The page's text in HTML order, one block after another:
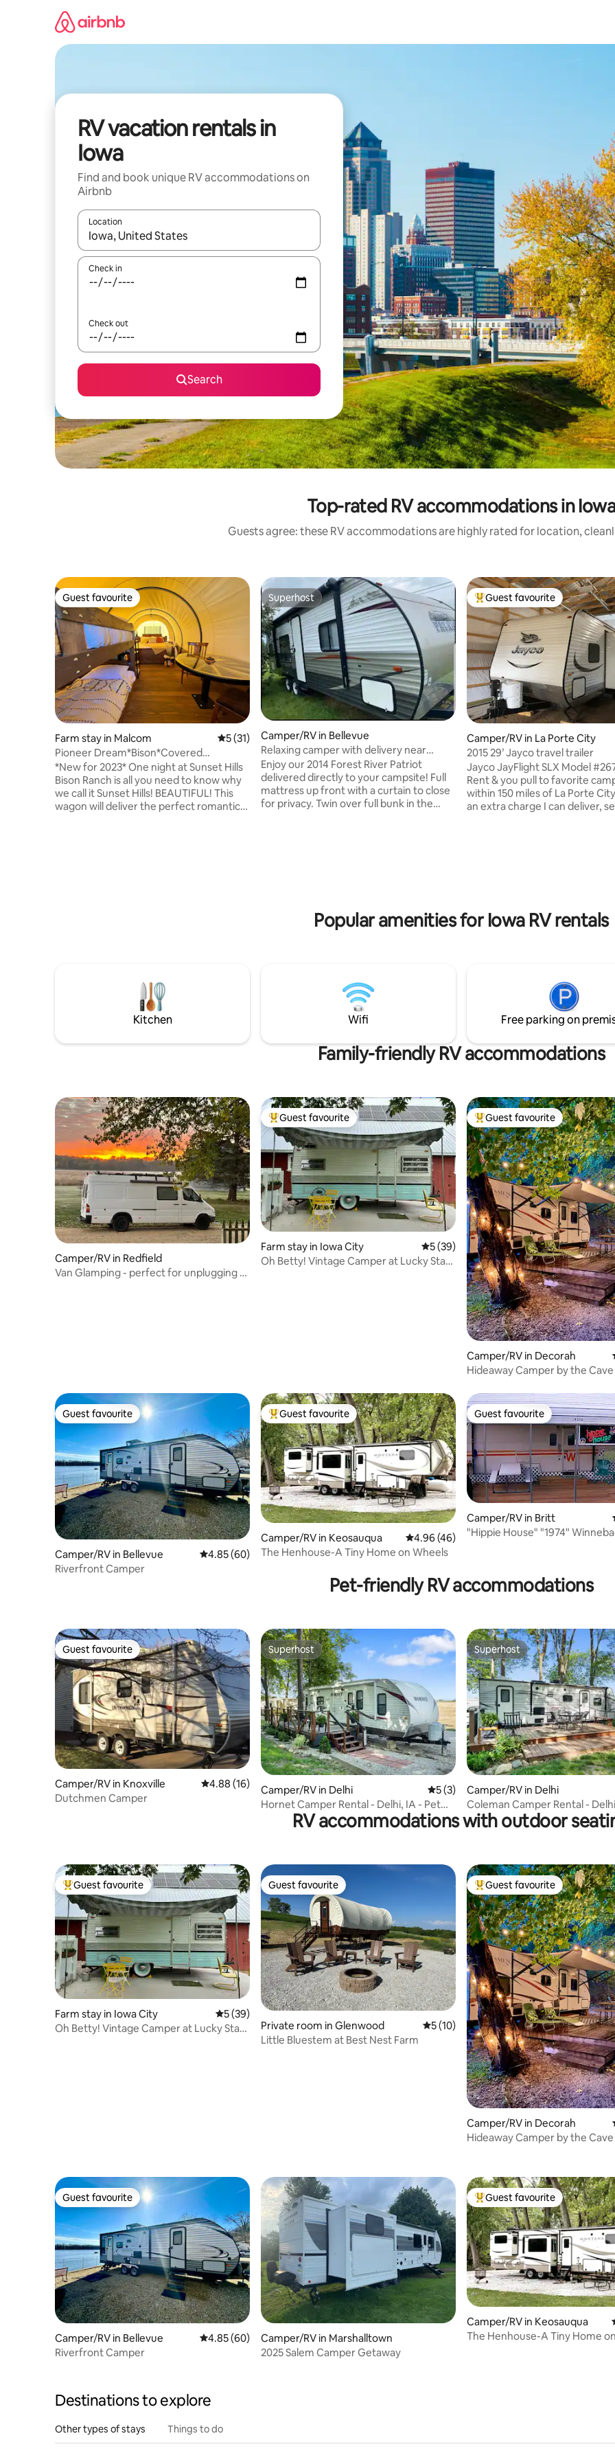
RV vacation rentals in
Iowa
Find and book unique RV accommodations on
Airbnb
Location
When results are available, navigate with up and down arrow keys or explore by touch or swipe gestures.
Check in
Check out
Search
Top-rated RV accommodations in
Guests agree: these RV accommodations are highly rated for location,
Guest favourite
Guest favourite
Farm stay in Malcom 5 out of 5 average rating, 31 reviews
5 (31)
Pioneer Dream*Bison*Covered
Wagon*Heat/AC
*New for 2023* One night at Sunset Hills
Bison Ranch is all you need to know why
we call it Sunset Hills! BEAUTIFUL! This
wagon will deliver the perfect romantic
Superhost
Superhost
Camper/RV in Bellevue
Relaxing camper with delivery near
Bellevue
Enjoy our 2014 Forest River Patriot
delivered directly to your campsite! Full
mattress up front with a curtain to close
for privacy. Twin over full bunk in the
with any questions!
Top guest favourite
Guest favourite
Camper/RV in La Porte City
2015 29’ Jayco travel trailer
Jayco JayFlight SLX Model #267BHSW
Rent & you pull to favorite
within 150 miles of La Porte
an extra charge I can deliver,
min, KOA Lost Island 20 min,
Wyth 30 min
Popular amenities for Iowa RV rentals
Kitchen Wifi Free parking on
Family-friendly RV accommodations
Camper/RV in Redfield
Van Glamping - perfect for unplugging &
Top guest favourite
Guest favourite
Farm stay in Iowa City 5 out of 5 average rating, 39 reviews
5 (39)
Oh Betty! Vintage Camper at Lucky Star
Top guest favourite
Guest favourite
Camper/RV in Decorah
Hideaway Camper by the Cave
Guest favourite
Guest favourite
Camper/RV in Bellevue 4.85 out of 5 average rating, 60 reviews
4.85 (60)
Riverfront Camper
Top guest favourite
Guest favourite
Camper/RV in Keosauqua 4.96 out of 5 average rating, 46 reviews
4.96 (46)
The Henhouse-A Tiny Home on Wheels
Guest favourite
Guest favourite
Camper/RV in Britt
"Hippie House" "1974" Winnebago 29'
Pet-friendly RV accommodations
Guest favourite
Guest favourite
Camper/RV in Knoxville 4.88 out of 5 average rating, 16 reviews
4.88 (16)
Dutchmen Camper
Superhost
Superhost
Camper/RV in Delhi 5 out of 5 average rating, 3 reviews
5 (3)
Hornet Camper Rental - Delhi, IA - Pet
Friendly!
Superhost
Superhost
Camper/RV in Delhi
Coleman Camper Rental -
Friendly!
RV accommodations with outdoor
Top guest favourite
Guest favourite
Farm stay in Iowa City 5 out of 5 average rating, 39 reviews
5 (39)
Oh Betty! Vintage Camper at Lucky Star
Guest favourite
Guest favourite
Private room in Glenwood 5 out of 5 average rating, 10 reviews
5 (10)
Little Bluestem at Best Nest Farm
Top guest favourite
Guest favourite
Camper/RV in Decorah
Hideaway Camper by the Cave
Guest favourite
Guest favourite
Camper/RV in Bellevue 4.85 out of 5 average rating, 60 reviews
4.85 (60)
Riverfront Camper
Camper/RV in Marshalltown
2025 Salem Camper Getaway
Top guest favourite
Guest favourite
Camper/RV in Keosauqua
The Henhouse-A Tiny Home
Destinations to explore
Other types of stays Things to do